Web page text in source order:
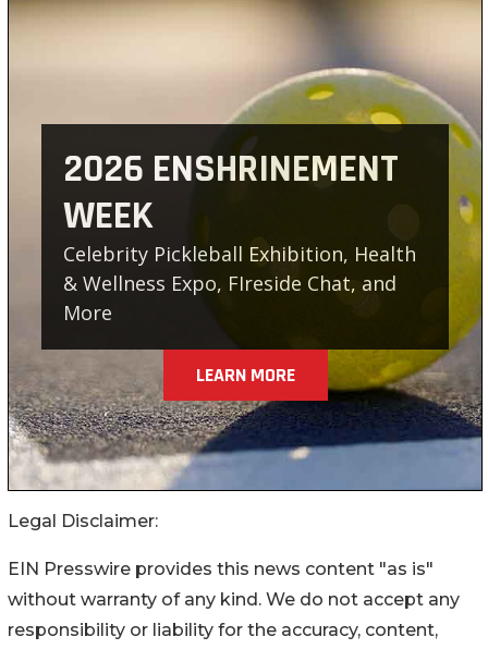
Legal Disclaimer:
EIN Presswire provides this news content "as is"
without warranty of any kind. We do not accept any
responsibility or liability for the accuracy, content,